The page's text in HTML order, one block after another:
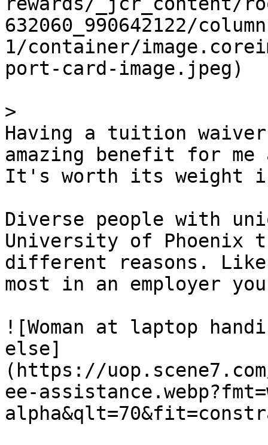
632060_990642122/
1/container/
port-card-image.jpeg)
>
Having a tuition waiver
amazing benefit for me
It's worth its weight
Diverse people with
University of Phoenix
different reasons.
most in an employer
![Woman at laptop
else]
(https://
ee-